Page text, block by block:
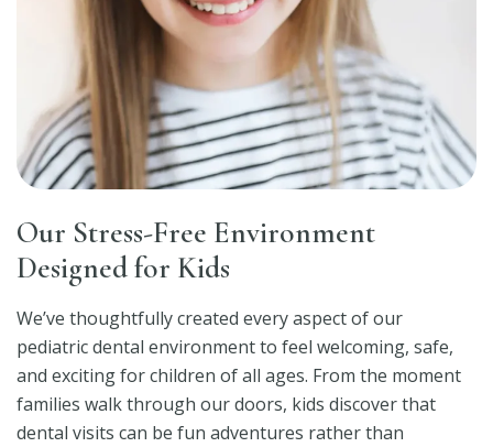
Our Stress-Free Environment
Designed for Kids
We’ve thoughtfully created every aspect of our
pediatric dental environment to feel welcoming, safe,
and exciting for children of all ages. From the moment
families walk through our doors, kids discover that
dental visits can be fun adventures rather than